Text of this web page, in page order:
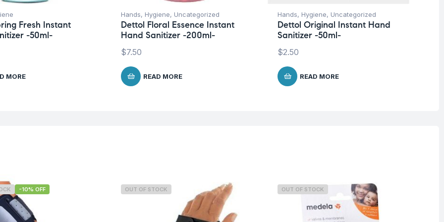
Fresh Instant
-50ml-
MORE
Hands, Hygiene, Uncategorized
Dettol Floral Essence Instant
Hand Sanitizer -200ml-
$7.50
READ MORE
Hands, Hygiene, Uncategorized
Dettol Original Instant Hand
Sanitizer -50ml-
$2.50
READ MORE
-10% OFF OUT OF STOCK OUT OF STOCK